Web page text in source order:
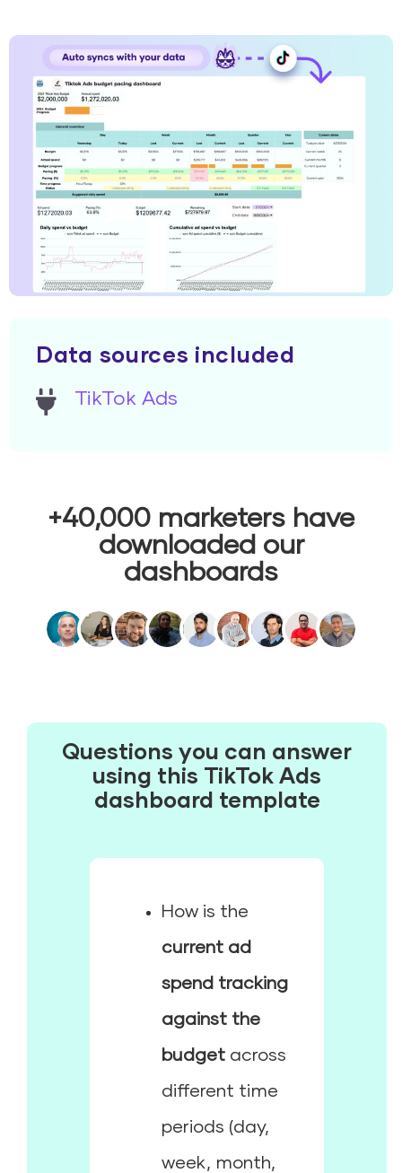
Data sources included
TikTok Ads
+40,000 marketers have
downloaded our
dashboards
Questions you can answer
using this TikTok Ads
dashboard template
How is the
current ad
spend tracking
against the
budget across
different time
periods (day,
week, month,